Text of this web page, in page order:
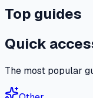
Top guides
Quick
The most popular